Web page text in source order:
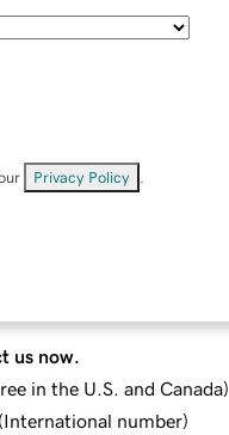
Privacy Policy
us now.
in the U.S. and Canada)
(International number)